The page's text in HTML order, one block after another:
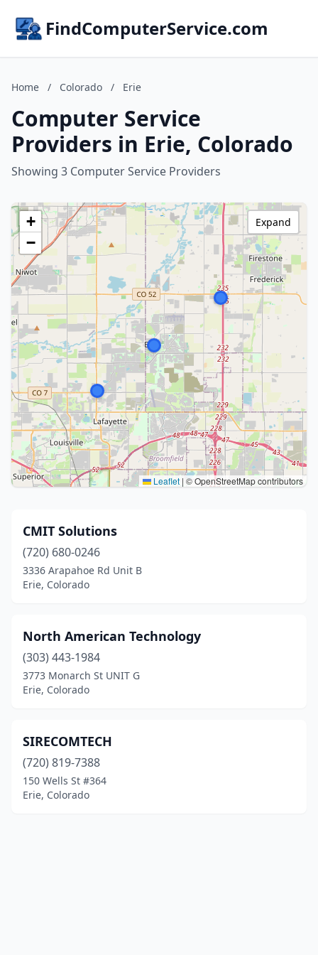
FindComputerService.com
Home / Colorado / Erie
Computer Service
Providers in Erie, Colorado
Showing 3 Computer Service Providers
+
−
Leaflet | © OpenStreetMap contributors
Expand
CMIT Solutions
(720) 680-0246
3336 Arapahoe Rd Unit B
Erie, Colorado
North American Technology
(303) 443-1984
3773 Monarch St UNIT G
Erie, Colorado
SIRECOMTECH
(720) 819-7388
150 Wells St #364
Erie, Colorado